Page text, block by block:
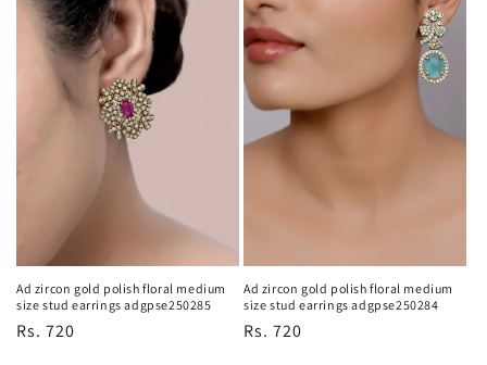
Ad zircon gold polish floral medium
size stud earrings adgpse250285
Regular
Rs. 720
Ad zircon gold polish floral medium
size stud earrings adgpse250284
Regular
Rs. 720